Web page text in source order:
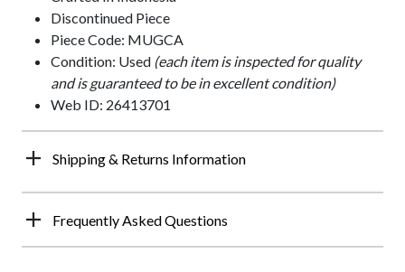
Discontinued Piece
Piece Code: MUGCA
Condition: Used (each item is inspected for quality
and is guaranteed to be in excellent condition)
Web ID: 26413701
Shipping & Returns Information
Frequently Asked Questions